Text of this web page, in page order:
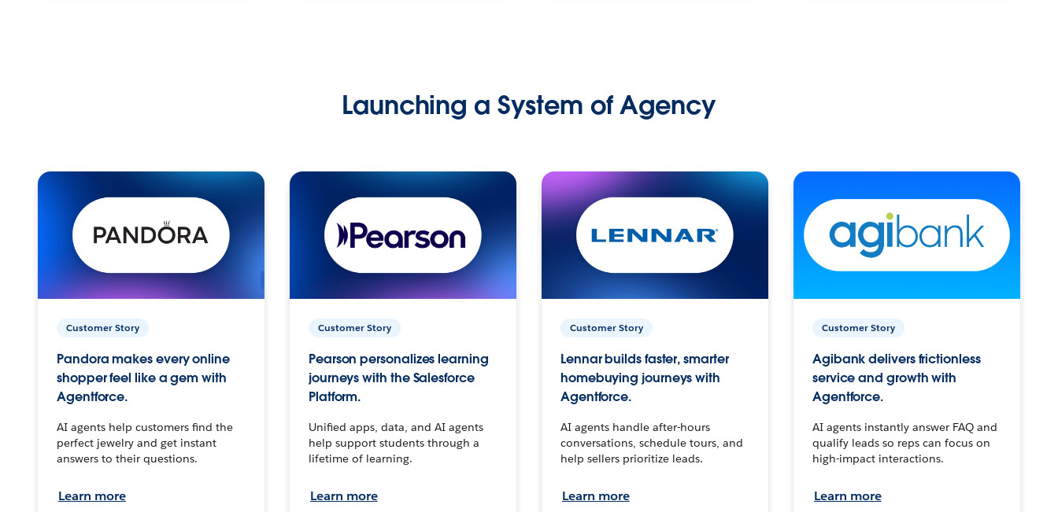
Launching a System of Agency
Customer Story
Pandora makes every online
shopper feel like a gem with
Agentforce.
AI agents help customers find the
perfect jewelry and get instant
answers to their questions.
Learn more
Customer Story
Pearson personalizes learning
journeys with the Salesforce
Platform.
Unified apps, data, and AI agents
help support students through a
lifetime of learning.
Learn more
Customer Story
Lennar builds faster, smarter
homebuying journeys with
Agentforce.
AI agents handle after-hours
conversations, schedule tours, and
help sellers prioritize leads.
Learn more
Customer Story
Agibank delivers frictionless
service and growth with
Agentforce.
AI agents instantly answer FAQ and
qualify leads so reps can focus on
high-impact interactions.
Learn more